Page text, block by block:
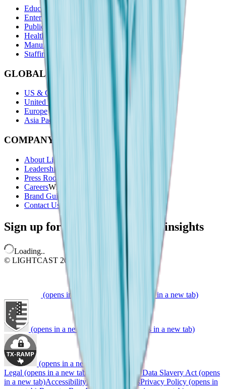
Education
Enterprise
Public Sector
Healthcare
Manufacturing
Staffing
GLOBAL REACH
US & Canada
United Kingdom
Europe
Asia Pacific
COMPANY
About Lightcast
Leadership & Board
Press Room
CareersWE'RE HIRING
Brand Guidelines
Contact Us
Sign up for our newsletter and insights
Loading..
© LIGHTCAST 2026
(opens in a new tab) (opens in a new tab)
(opens in a new tab) (opens in a new tab)
(opens in a new tab)
Legal (opens in a new tab) Do Not Sell My Data Slavery Act (opens
in a new tab)AccessibilityManage CookiesPrivacy Policy (opens in